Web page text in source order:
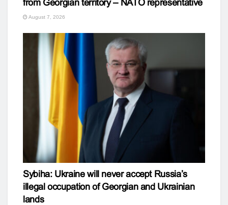
from Georgian territory – NATO representative
August 7, 2026
Sybiha: Ukraine will never accept Russia’s
illegal occupation of Georgian and Ukrainian
lands